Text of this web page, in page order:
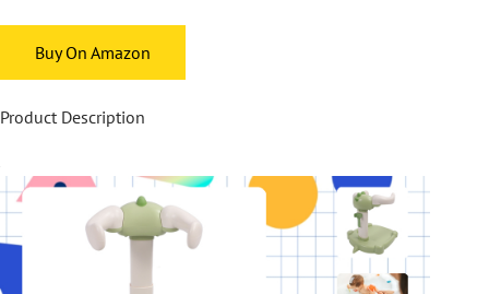
Buy On Amazon
Product Description